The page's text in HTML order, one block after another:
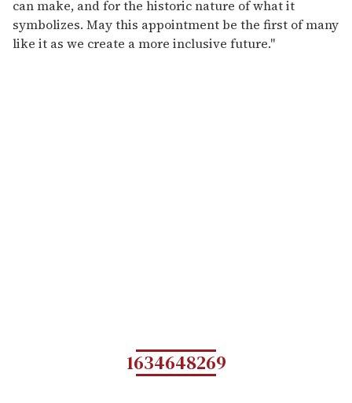
can make, and for the historic nature of what it
symbolizes. May this appointment be the first of many
like it as we create a more inclusive future."
1634648269